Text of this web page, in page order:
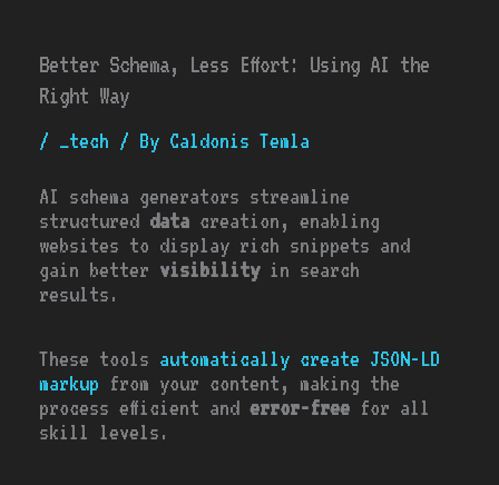
Better Schema, Less Effort: Using AI the
Right Way
/ _tech / By Caldonis Temla
AI schema generators streamline
structured data creation, enabling
websites to display rich snippets and
gain better visibilityin search
results.
These tools automatically create JSON-LD
markup from your content, making the
process efficient anderror-free for all
skill levels.